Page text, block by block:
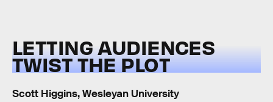
LETTING AUDIENCES
TWIST THE PLOT
Scott Higgins, Wesleyan University